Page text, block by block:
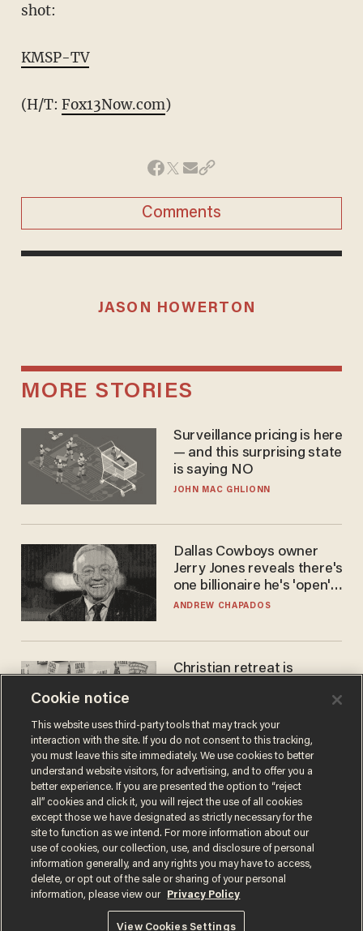
shot:
KMSP-TV
(H/T: Fox13Now.com)
Comments
JASON HOWERTON
MORE STORIES
Surveillance pricing is here
— and this surprising state
is saying NO
JOHN MAC GHLIONN
Dallas Cowboys owner
Jerry Jones reveals there's
one billionaire he's 'open'
to selling to
ANDREW CHAPADOS
Christian retreat is
Terms of UsePrivacy PolicyCalifornia Privacy Notice
Do Not Sell or Share My Personal Information
© 2026 Blaze Media LLC. All rights reserved.
Cookie notice
This website uses third-party tools that may track your
interaction with the site. If you do not consent to this tracking,
you must leave this site immediately. We use cookies to better
understand website visitors, for advertising, and to offer you a
better experience. If you are presented the option to “reject
all” cookies and click it, you will reject the use of all cookies
except those we have designated as strictly necessary for the
site to function as we intend. For more information about our
use of cookies, our collection, use, and disclosure of personal
information generally, and any rights you may have to access,
delete, or opt out of the sale or sharing of your personal
information, please view our
Privacy Policy
View Cookies Settings